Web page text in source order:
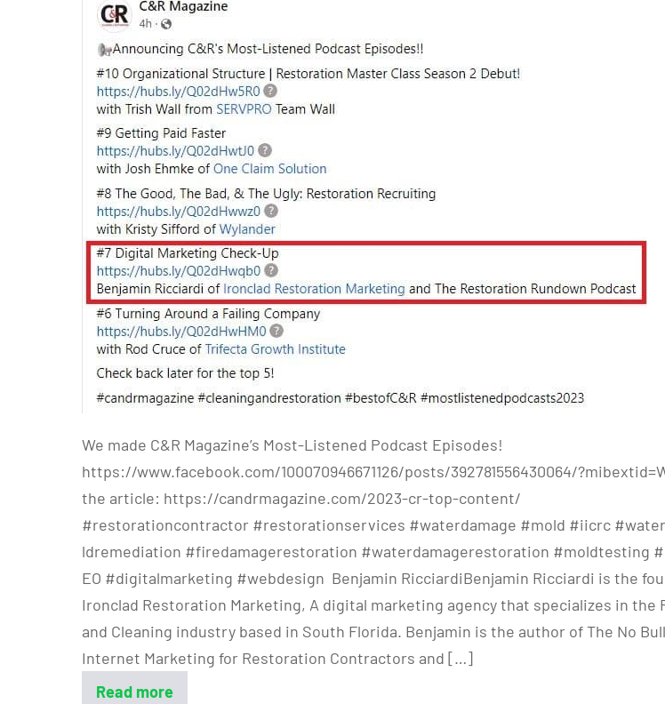
We made C&R Magazine’s Most-Listened Podcast Episodes!
https://www.facebook.com/100070946671126/posts/392781556430064/
the article: https://candrmagazine.com/2023-cr-top-content/
#restorationcontractor #restorationservices #waterdamage #mold #iicrc
ldremediation #firedamagerestoration #waterdamagerestoration #moldtesting
EO #digitalmarketing #webdesign Benjamin RicciardiBenjamin Ricciardi is the
Ironclad Restoration Marketing, A digital marketing agency that specializes in the
and Cleaning industry based in South Florida. Benjamin is the author of The No
Internet Marketing for Restoration Contractors and […]
Read more